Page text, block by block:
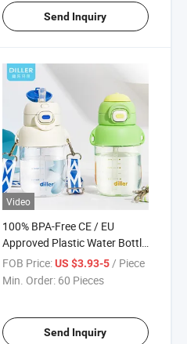
Send Inquiry
Video
100% BPA-Free CE / EU
Approved Plastic Water Bottle
for Kids
FOB Price: US $3.93-5/ Piece
Min. Order: 60 Pieces
Send Inquiry